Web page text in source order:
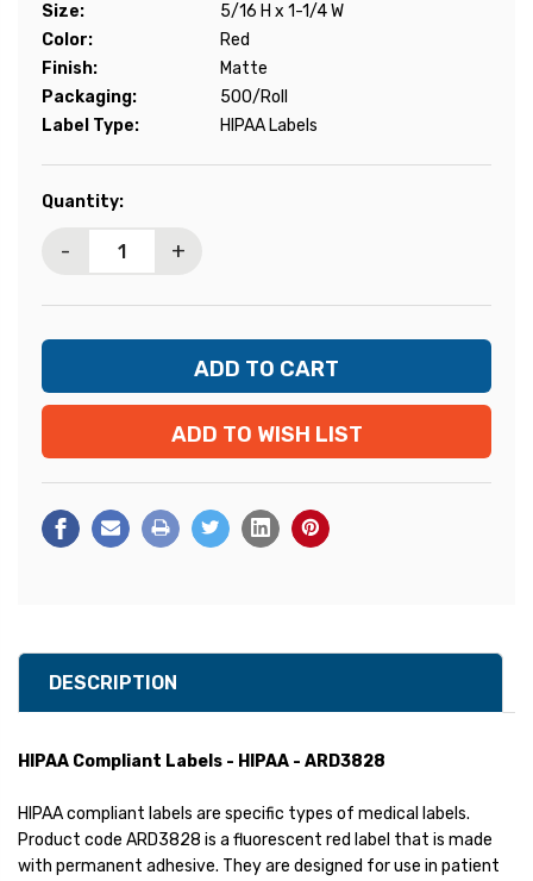
Size:
5/16 H x 1-1/4 W
Color:
Red
Finish:
Matte
Packaging:
500/Roll
Label Type:
HIPAA Labels
Current
Quantity:
- +
ADD TO WISH LIST
DESCRIPTION
HIPAA Compliant Labels - HIPAA - ARD3828
HIPAA compliant labels are specific types of medical labels.
Product code ARD3828 is a fluorescent red label that is made
with permanent adhesive. They are designed for use in patient